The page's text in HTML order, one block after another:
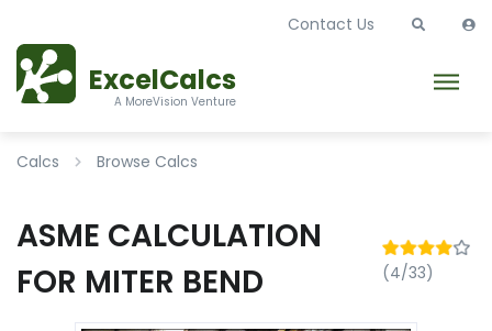
ExcelCalcs
A MoreVision Venture
Contact Us
Calcs Browse Calcs
ASME CALCULATION
FOR MITER BEND
(4/33)